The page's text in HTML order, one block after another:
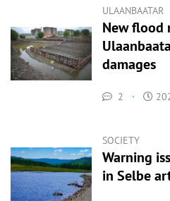
ULAANBAATAR
New flood
damages
2 ·
SOCIETY
Warning
in Selbe